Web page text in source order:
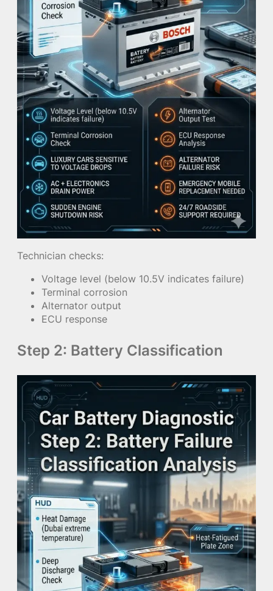
Technician checks:
Voltage level (below 10.5V indicates failure)
Terminal corrosion
Alternator output
ECU response
Step 2: Battery Classification